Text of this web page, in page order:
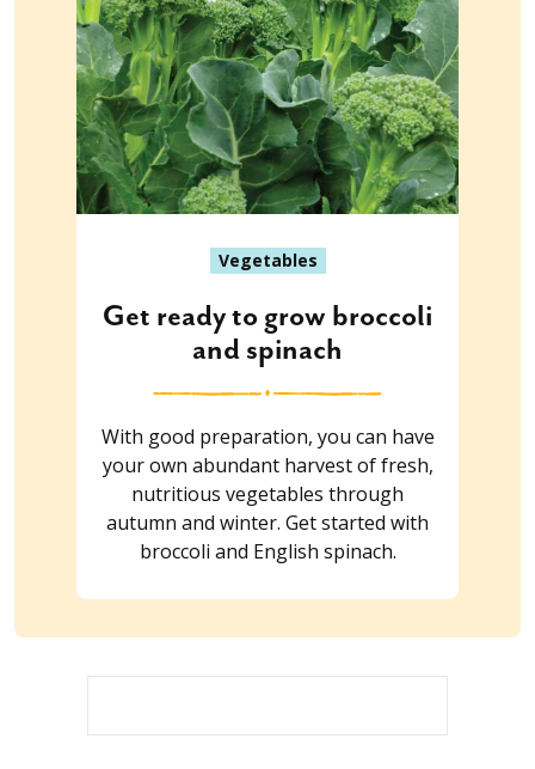
Vegetables
Get ready to grow broccoli
and spinach
With good preparation, you can have
your own abundant harvest of fresh,
nutritious vegetables through
autumn and winter. Get started with
broccoli and English spinach.